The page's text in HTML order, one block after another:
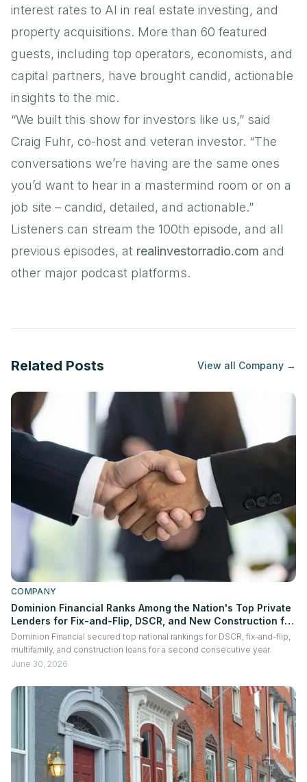
interest rates to AI in real estate investing, and
property acquisitions. More than 60 featured
guests, including top operators, economists, and
capital partners, have brought candid, actionable
insights to the mic.
“We built this show for investors like us,” said
Craig Fuhr, co-host and veteran investor. “The
conversations we’re having are the same ones
you’d want to hear in a mastermind room or on a
job site – candid, detailed, and actionable.”
Listeners can stream the 100th episode, and all
previous episodes, at realinvestorradio.com and
other major podcast platforms.
Related Posts View all Company →
COMPANY
Dominion Financial Ranks Among the Nation's Top Private
Lenders for Fix-and-Flip, DSCR, and New Construction for
the Second Consecutive Year
Dominion Financial secured top national rankings for DSCR, fix-and-flip,
multifamily, and construction loans for a second consecutive year.
June 30, 2026